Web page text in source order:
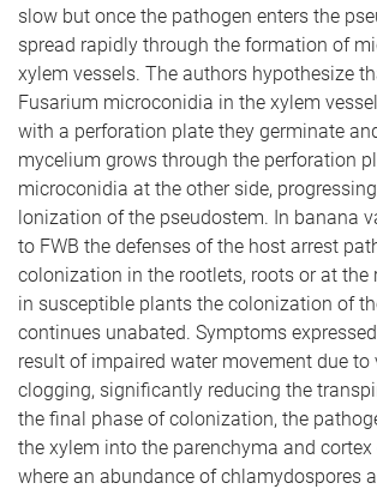
slow but once the pathogen enters the
spread rapidly through the formation of
xylem vessels. The authors hypothesize
Fusarium microconidia in the xylem
with a perforation plate they germinate
mycelium grows through the perforation
microconidia at the other side,
lonization of the pseudostem. In banana
to FWB the defenses of the host arrest
colonization in the rootlets, roots or at the
in susceptible plants the colonization of
continues unabated. Symptoms
result of impaired water movement due to
clogging, significantly reducing the
the final phase of colonization, the
the xylem into the parenchyma and
where an abundance of chlamydospores